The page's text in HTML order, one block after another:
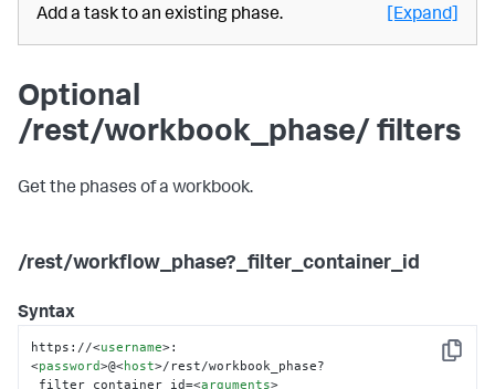
Add a task to an existing phase. [Expand]
Optional
/rest/workbook_phase/ filters
Get the phases of a workbook.
/rest/workflow_phase?_filter_container_id
Syntax
Copy
https://<username>:
<password>@<host>/rest/workbook_phase?
_filter_container_id=<arguments>